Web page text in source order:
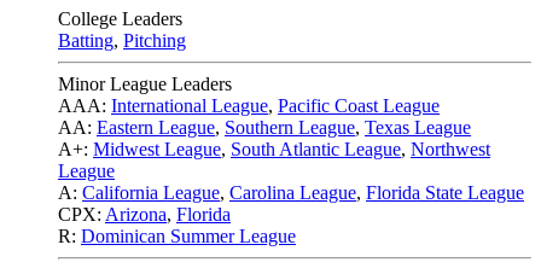
College Leaders
Batting, Pitching
Minor League Leaders
AAA: International League, Pacific Coast League
AA: Eastern League, Southern League, Texas League
A+: Midwest League, South Atlantic League, Northwest
League
A: California League, Carolina League, Florida State League
CPX: Arizona, Florida
R: Dominican Summer League